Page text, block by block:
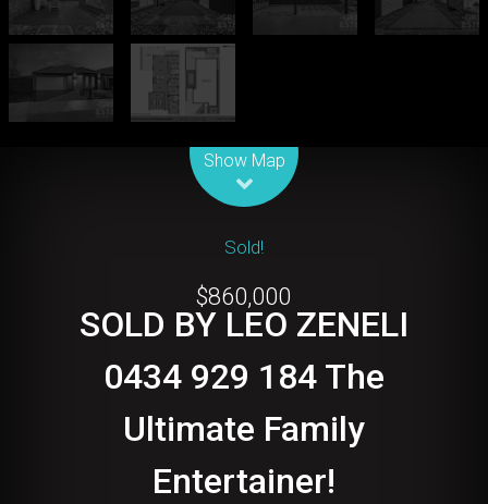
Show Map
Sold!
$860,000
SOLD BY LEO ZENELI
0434 929 184 The
Ultimate Family
Entertainer!